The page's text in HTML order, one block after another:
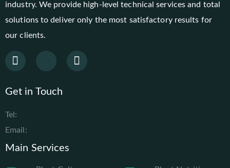
industry. We provide high-level technical services and total
solutions to deliver only the most satisfactory results for
our clients.
Get in Touch
Tel:
Email:
Main Services